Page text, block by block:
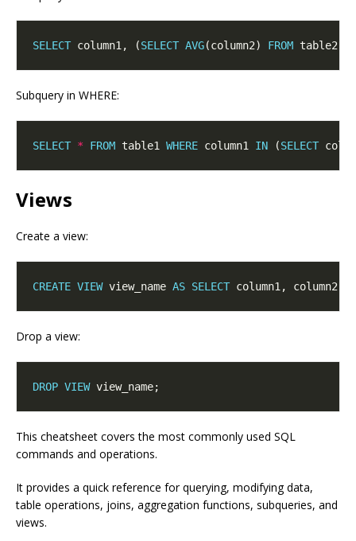
SELECT column1, (SELECT AVG(column2) FROM table2)
Subquery in WHERE:
SELECT * FROM table1 WHERE column1 IN (SELECT
Views
Create a view:
CREATE VIEW view_name AS SELECT column1, column2
Drop a view:
DROP VIEW
This cheatsheet covers the most commonly used SQL
commands and operations.
It provides a quick reference for querying, modifying data,
table operations, joins, aggregation functions, subqueries, and
views.